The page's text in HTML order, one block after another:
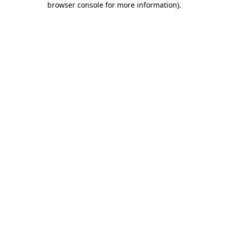
browser console for more information).